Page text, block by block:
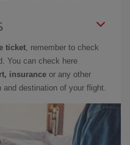
ticket, remember to check
You can check here
insurance or any other
and destination of your flight.